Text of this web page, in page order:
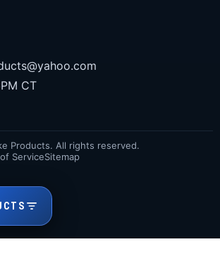
CT
Products. All rights reserved.
ServiceSitemap